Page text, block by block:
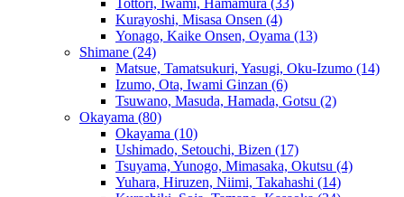
Kurayoshi, Misasa Onsen (4)
Yonago, Kaike Onsen, Oyama (13)
Shimane (24)
Matsue, Tamatsukuri, Yasugi, Oku-Izumo (14)
Izumo, Ota, Iwami Ginzan (6)
Tsuwano, Masuda, Hamada, Gotsu (2)
Okayama (80)
Okayama (10)
Ushimado, Setouchi, Bizen (17)
Tsuyama, Yunogo, Mimasaka, Okutsu (4)
Yuhara, Hiruzen, Niimi, Takahashi (14)